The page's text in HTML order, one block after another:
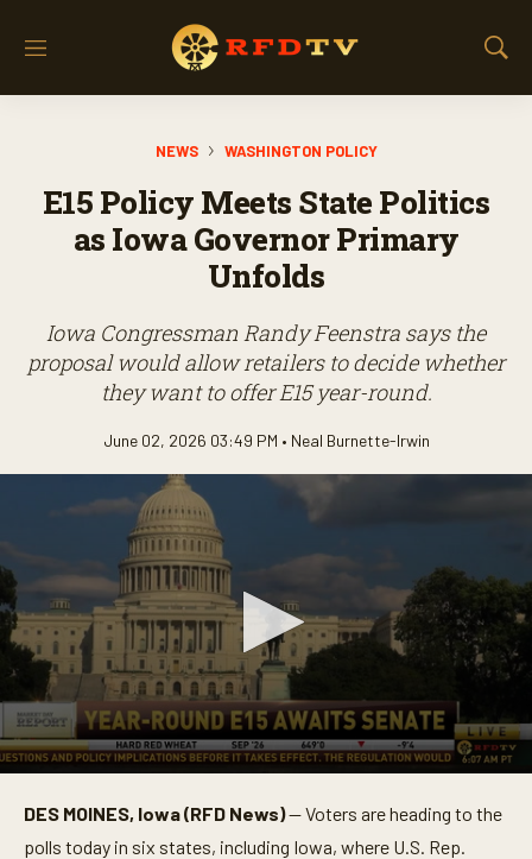
M
S
NEWS WASHINGTON POLICY
E15 Policy Meets State Politics
as Iowa Governor Primary
Unfolds
Iowa Congressman Randy Feenstra says the
proposal would allow retailers to decide whether
they want to offer E15 year-round.
June 02, 2026 03:49 PM • Neal Burnette-Irwin
DES MOINES, Iowa (RFD News)— Voters are heading to the
polls today in six states, including Iowa, where U.S. Rep.